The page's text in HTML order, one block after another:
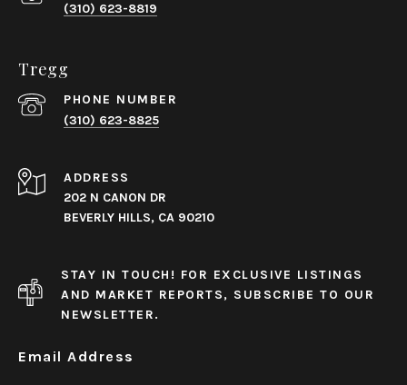
(310) 623-8819
Tregg
PHONE NUMBER
(310) 623-8825
ADDRESS
202 N CANON DR
BEVERLY HILLS, CA 90210
STAY IN TOUCH! FOR EXCLUSIVE LISTINGS
AND MARKET REPORTS, SUBSCRIBE TO OUR
NEWSLETTER.
Email Address